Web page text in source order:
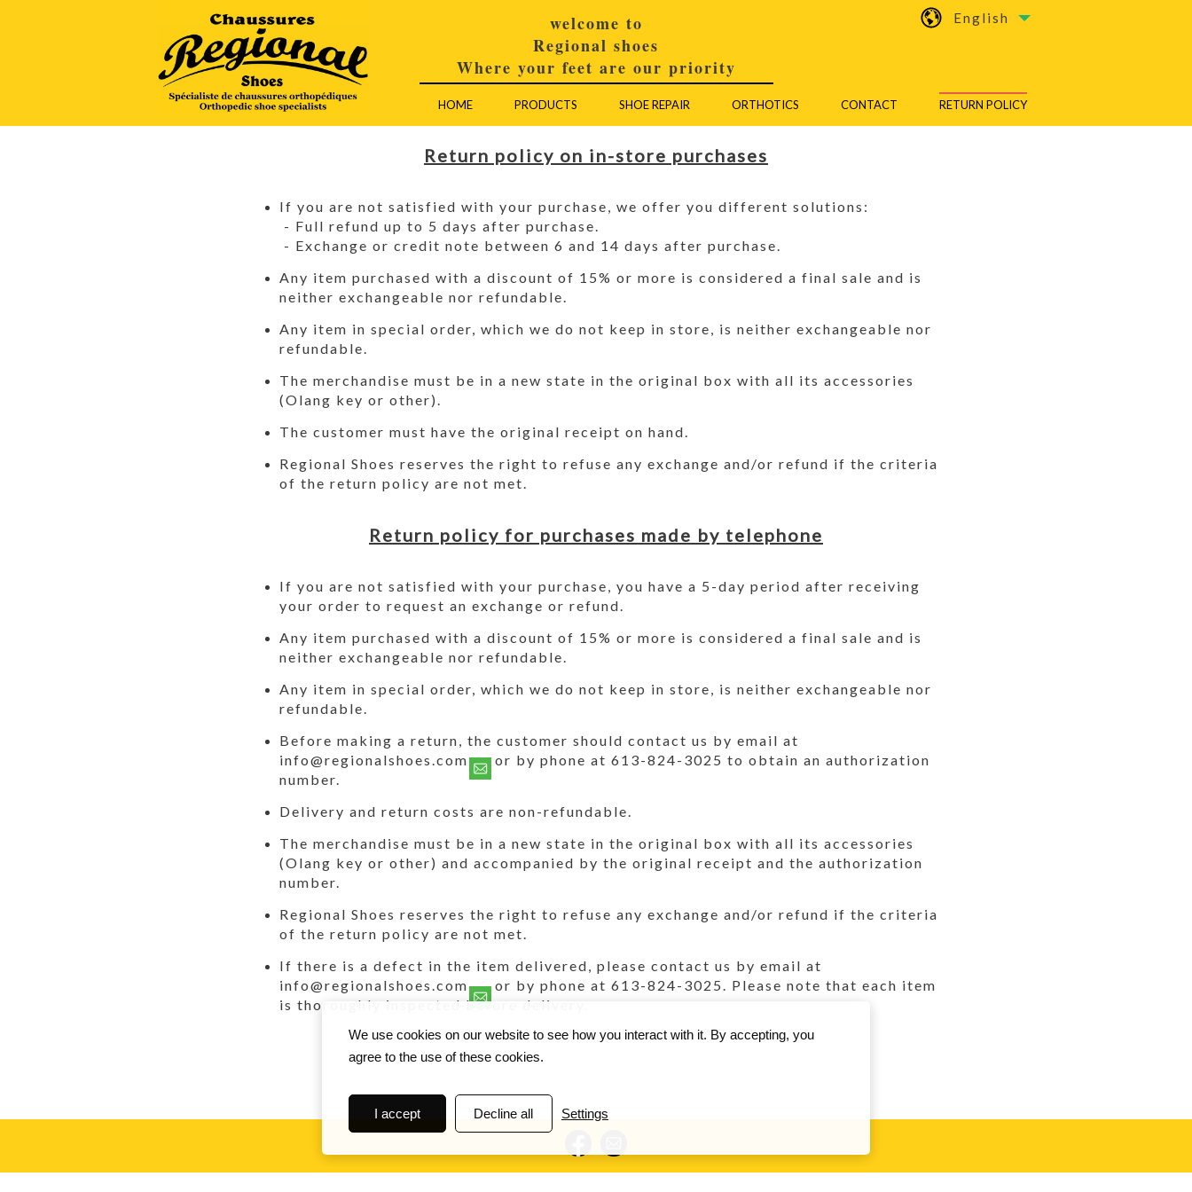
English
welcome to
Regional shoes
Where your feet are our priority
HOME PRODUCTS SHOE REPAIR ORTHOTICS CONTACT RETURN POLICY
Return policy on in-store purchases
If you are not satisfied with your purchase, we offer you different solutions:
- Full refund up to 5 days after purchase.
- Exchange or credit note between 6 and 14 days after purchase.
Any item purchased with a discount of 15% or more is considered a final sale and is
neither exchangeable nor refundable.
Any item in special order, which we do not keep in store, is neither exchangeable nor
refundable.
The merchandise must be in a new state in the original box with all its accessories
(Olang key or other).
The customer must have the original receipt on hand.
Regional Shoes reserves the right to refuse any exchange and/or refund if the criteria
of the return policy are not met.
Return policy for purchases made by telephone
If you are not satisfied with your purchase, you have a 5-day period after receiving
your order to request an exchange or refund.
Any item purchased with a discount of 15% or more is considered a final sale and is
neither exchangeable nor refundable.
Any item in special order, which we do not keep in store, is neither exchangeable nor
refundable.
Before making a return, the customer should contact us by email at
info@regionalshoes.com or by phone at 613-824-3025 to obtain an authorization
number.
Delivery and return costs are non-refundable.
The merchandise must be in a new state in the original box with all its accessories
(Olang key or other) and accompanied by the original receipt and the authorization
number.
Regional Shoes reserves the right to refuse any exchange and/or refund if the criteria
of the return policy are not met.
If there is a defect in the item delivered, please contact us by email at
info@regionalshoes.com or by phone at 613-824-3025. Please note that each item
is thoroughly inspected before delivery.
We use cookies on our website to see how you interact with it. By accepting, you
agree to the use of these cookies.
Settings
I accept Decline all